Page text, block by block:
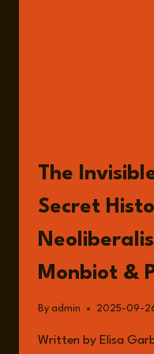
The
Secret
Monbiot &
By admin 2025-09-
Written by Elisa